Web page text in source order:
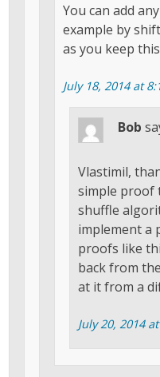
You can add
example by
as you keep
July 18, 2014 at
Bob
Vlastimil,
simple proof
shuffle
implement a
proofs like
back from
at it from a
July 20, 2014